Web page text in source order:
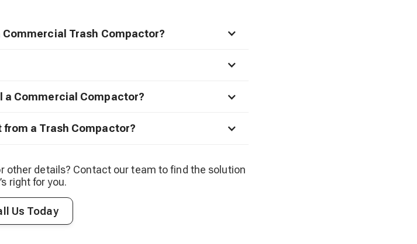
Trash Compactor?
a Commercial Compactor?
a Trash Compactor?
other details? Contact our team to find the solution
right for you.
Us Today